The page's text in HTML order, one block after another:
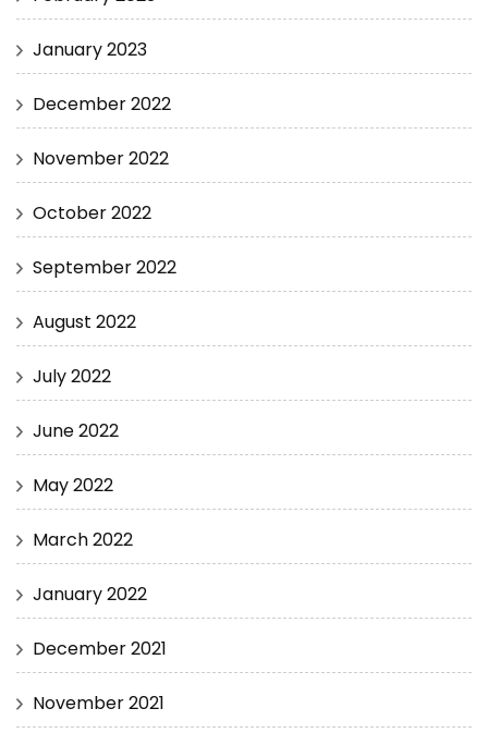
January 2023
December 2022
November 2022
October 2022
September 2022
August 2022
July 2022
June 2022
May 2022
March 2022
January 2022
December 2021
November 2021